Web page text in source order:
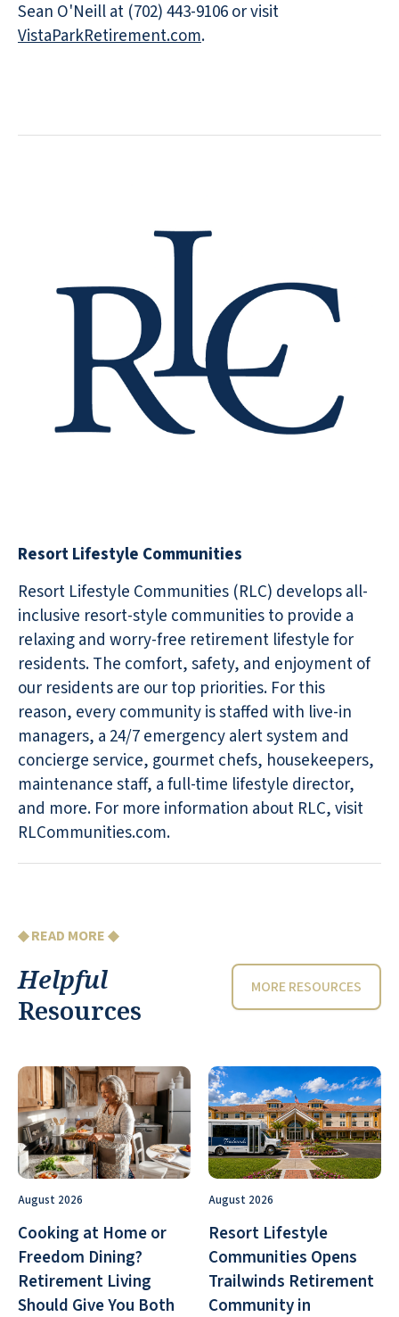
Sean O'Neill at (702) 443-9106 or visit
VistaParkRetirement.com.
Resort Lifestyle Communities
Resort Lifestyle Communities (RLC) develops all-
inclusive resort-style communities to provide a
relaxing and worry-free retirement lifestyle for
residents. The comfort, safety, and enjoyment of
our residents are our top priorities. For this
reason, every community is staffed with live-in
managers, a 24/7 emergency alert system and
concierge service, gourmet chefs, housekeepers,
maintenance staff, a full-time lifestyle director,
and more. For more information about RLC, visit
RLCommunities.com.
◆ READ MORE ◆
Helpful
Resources
MORE RESOURCES
August 2026
Cooking at Home or
Freedom Dining?
Retirement Living
Should Give You Both
August 2026
Resort Lifestyle
Communities Opens
Trailwinds Retirement
Community in